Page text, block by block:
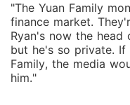
"The Yuan Family
finance market.
Ryan's now the
but he's so private.
Family, the media
him."